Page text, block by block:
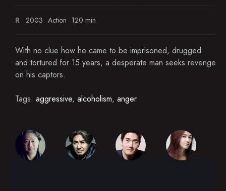
R 2003 Action 120 min
With no clue how he came to be imprisoned, drugged
and tortured for 15 years, a desperate man seeks revenge
on his captors.
Tags: aggressive, alcoholism, anger